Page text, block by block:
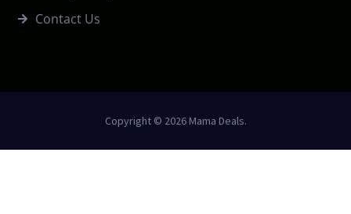
Contact Us
Copyright © 2026 Mama Deals.